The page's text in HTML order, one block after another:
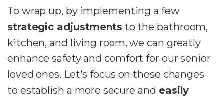
To wrap up, by implementing a few
strategic adjustments to the bathroom,
kitchen, and living room, we can greatly
enhance safety and comfort for our senior
loved ones. Let's focus on these changes
to establish a more secure and easily